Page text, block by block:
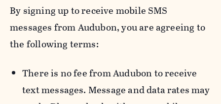
By signing up to receive mobile SMS
messages from Audubon, you are agreeing to
the following terms:
There is no fee from Audubon to receive
text messages. Message and data rates may